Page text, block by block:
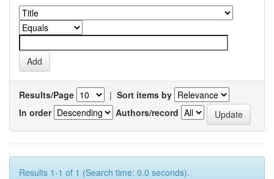
Results/Page | Sort items by
In order
Authors/record
Results 1-1 of 1 (Search time: 0.0 seconds).